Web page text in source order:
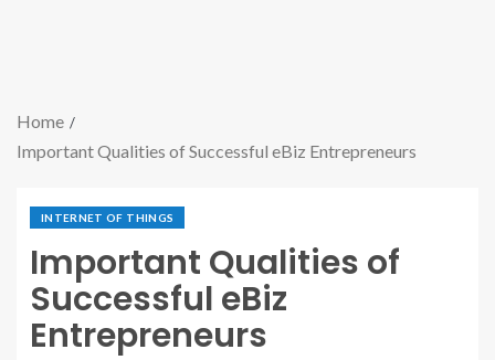
Home
Important Qualities of Successful eBiz Entrepreneurs
INTERNET OF THINGS
Important Qualities of
Successful eBiz
Entrepreneurs